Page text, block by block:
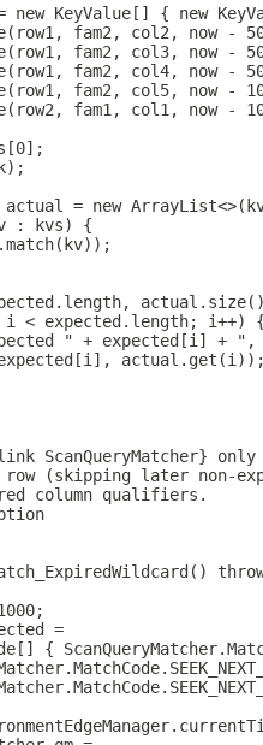
new KeyValue[] { new
fam2, col2, now -
fam2, col3, now -
fam2, col4, now -
fam2, col5, now -
fam1, col1, now -
= new
: kvs) {
< expected.length; i++)
" + expected[i] +
ScanQueryMatcher}
(skipping later non-
column qualifiers.
=
{